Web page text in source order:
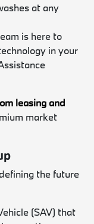
at any
is here to
in your
leasing and
market
the future
(SAV) that